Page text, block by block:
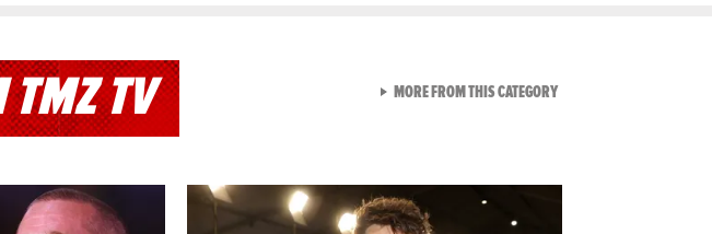
TMZ TV MORE FROM THIS CATEGORYVIEW ALL FROM NEW